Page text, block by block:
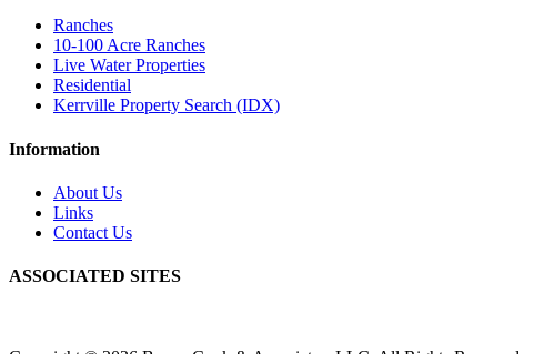
Ranches
10-100 Acre Ranches
Live Water Properties
Residential
Kerrville Property Search (IDX)
Information
About Us
Links
Contact Us
ASSOCIATED SITES